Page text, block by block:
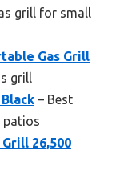
grill for small
Gas Grill
grill
– Best
patios
26,500